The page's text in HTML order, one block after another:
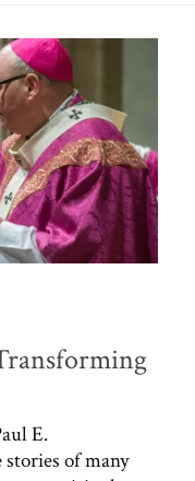
E.
stories of many